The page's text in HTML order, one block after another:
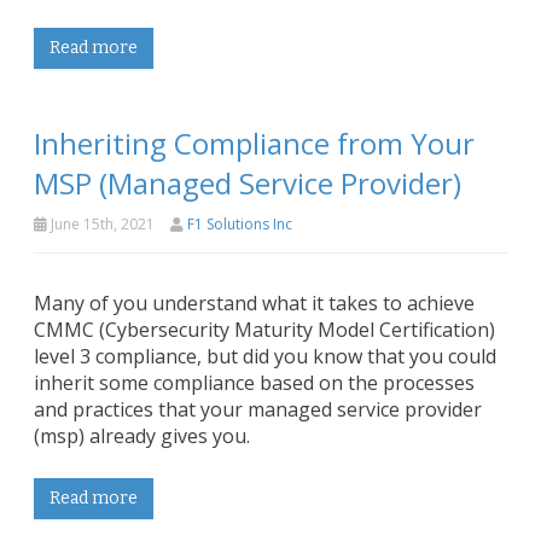
Read more
Inheriting Compliance from Your
MSP (Managed Service Provider)
June 15th, 2021 F1 Solutions Inc
Many of you understand what it takes to achieve
CMMC (Cybersecurity Maturity Model Certification)
level 3 compliance, but did you know that you could
inherit some compliance based on the processes
and practices that your managed service provider
(msp) already gives you.
Read more